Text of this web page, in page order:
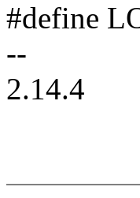
#define
--
2.14.4